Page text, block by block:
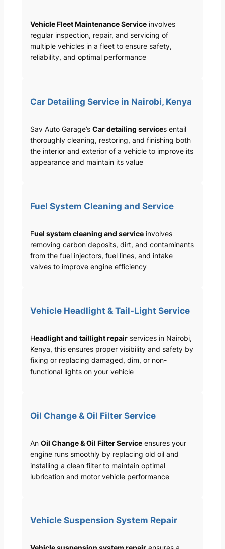
Vehicle Fleet Maintenance Serviceinvolves
regular inspection, repair, and servicing of
multiple vehicles in a fleet to ensure safety,
reliability, and optimal performance
Car Detailing Service in Nairobi, Kenya
Sav Auto Garage’s Car detailing services entail
thoroughly cleaning, restoring, and finishing both
the interior and exterior of a vehicle to improve its
appearance and maintain its value
Fuel System Cleaning and Service
Fuel system cleaning and serviceinvolves
removing carbon deposits, dirt, and contaminants
from the fuel injectors, fuel lines, and intake
valves to improve engine efficiency
Vehicle Headlight & Tail-Light Service
Headlight and taillight repairservices in Nairobi,
Kenya, this ensures proper visibility and safety by
fixing or replacing damaged, dim, or non-
functional lights on your vehicle
Oil Change & Oil Filter Service
An Oil Change & Oil Filter Serviceensures your
engine runs smoothly by replacing old oil and
installing a clean filter to maintain optimal
lubrication and motor vehicle performance
Vehicle Suspension System Repair